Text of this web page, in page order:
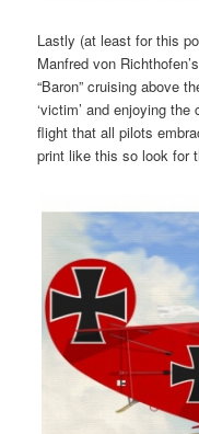
Lastly (at least for this
Manfred von
“Baron” cruising above
‘victim’ and enjoying
flight that all pilots
print like this so look for